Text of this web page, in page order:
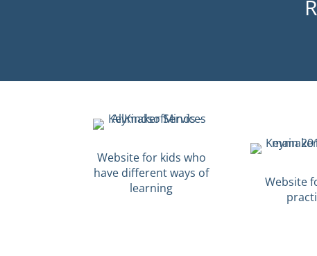
Website for kids who
have different ways of
learning
Website